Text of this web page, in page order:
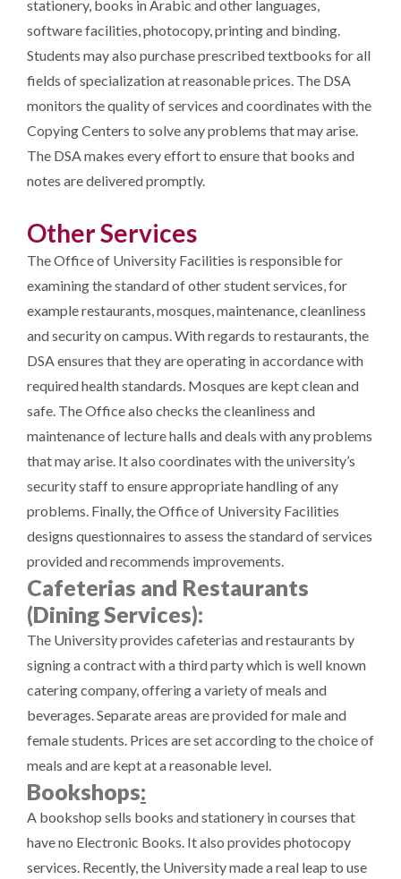
stationery, books in Arabic and other languages,
software facilities, photocopy, printing and binding.
Students may also purchase prescribed textbooks for all
fields of specialization at reasonable prices. The DSA
monitors the quality of services and coordinates with the
Copying Centers to solve any problems that may arise.
The DSA makes every effort to ensure that books and
notes are delivered promptly.
Other Services
The Office of University Facilities is responsible for
examining the standard of other student services, for
example restaurants, mosques, maintenance, cleanliness
and security on campus. With regards to restaurants, the
DSA ensures that they are operating in accordance with
required health standards. Mosques are kept clean and
safe. The Office also checks the cleanliness and
maintenance of lecture halls and deals with any problems
that may arise. It also coordinates with the university’s
security staff to ensure appropriate handling of any
problems. Finally, the Office of University Facilities
designs questionnaires to assess the standard of services
provided and recommends improvements.
Cafeterias and Restaurants
(Dining Services):
The University provides cafeterias and restaurants by
signing a contract with a third party which is well known
catering company, offering a variety of meals and
beverages. Separate areas are provided for male and
female students. Prices are set according to the choice of
meals and are kept at a reasonable level.
Bookshops:
A bookshop sells books and stationery in courses that
have no Electronic Books. It also provides photocopy
services. Recently, the University made a real leap to use